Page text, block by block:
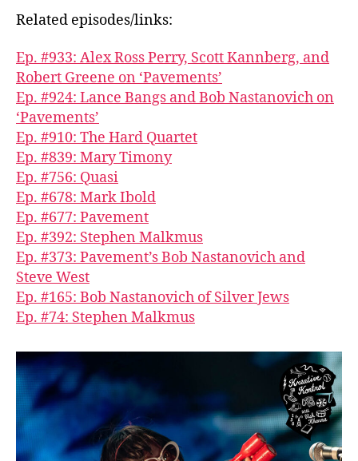
Related episodes/links:
Ep. #933: Alex Ross Perry, Scott Kannberg, and
Robert Greene on ‘Pavements’
Ep. #924: Lance Bangs and Bob Nastanovich on
‘Pavements’
Ep. #910: The Hard Quartet
Ep. #839: Mary Timony
Ep. #756: Quasi
Ep. #678: Mark Ibold
Ep. #677: Pavement
Ep. #392: Stephen Malkmus
Ep. #373: Pavement’s Bob Nastanovich and
Steve West
Ep. #165: Bob Nastanovich of Silver Jews
Ep. #74: Stephen Malkmus